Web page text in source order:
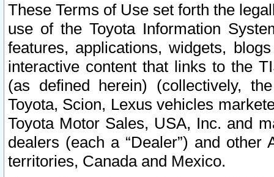
These Terms of Use set forth the
use of the Toyota Information
features, applications, widgets,
interactive content that links to the
(as defined herein) (collectively,
Toyota, Scion, Lexus vehicles
Toyota Motor Sales, USA, Inc. and
dealers (each a “Dealer”) and
territories, Canada and Mexico.